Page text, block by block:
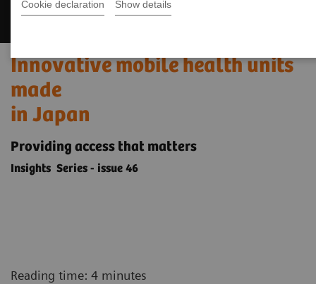
Cookie declaration Show details
Innovative mobile health units
made
in Japan
Providing access that matters
Insights Series - issue 46
Reading time: 4 minutes